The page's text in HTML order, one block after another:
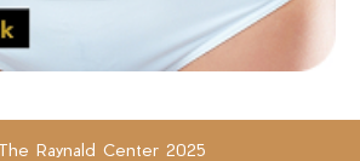
Raynald Center 2025